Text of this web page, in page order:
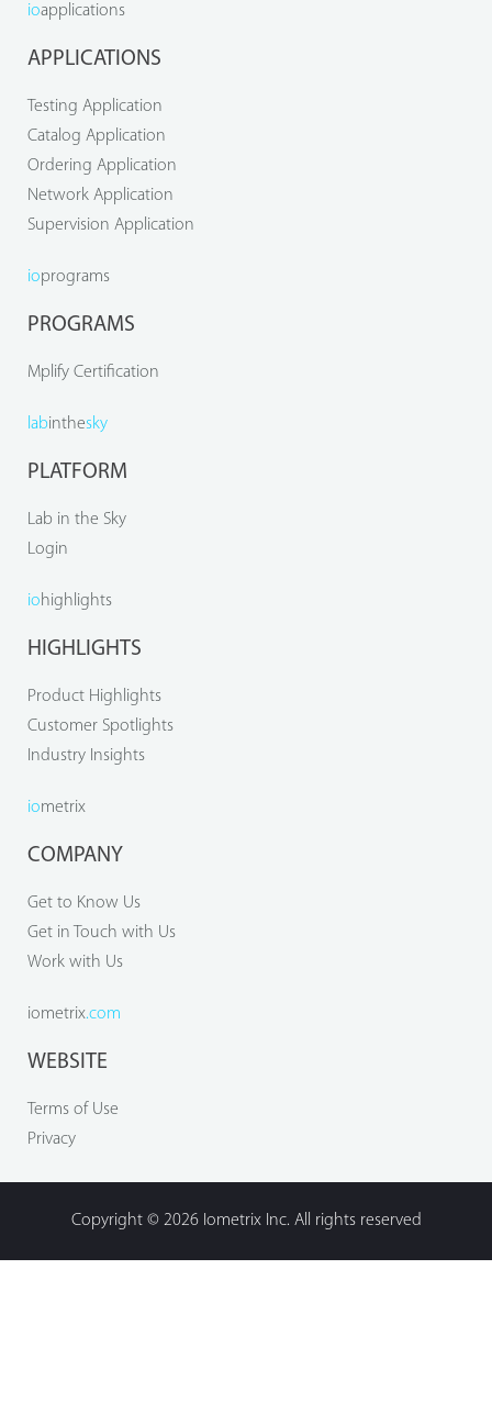
ioapplications
APPLICATIONS
Testing Application
Catalog Application
Ordering Application
Network Application
Supervision Application
ioprograms
PROGRAMS
Mplify Certification
labinthesky
PLATFORM
Lab in the Sky
Login
iohighlights
HIGHLIGHTS
Product Highlights
Customer Spotlights
Industry Insights
iometrix
COMPANY
Get to Know Us
Get in Touch with Us
Work with Us
iometrix.com
WEBSITE
Terms of Use
Privacy
Copyright © 2026 Iometrix Inc. All rights reserved